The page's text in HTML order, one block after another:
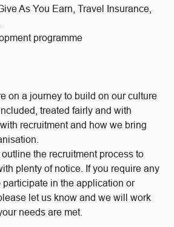
As You Earn, Travel Insurance,
programme
on a journey to build on our culture
treated fairly and with
recruitment and how we bring
outline the recruitment process to
plenty of notice. If you require any
in the application or
let us know and we will work
needs are met.